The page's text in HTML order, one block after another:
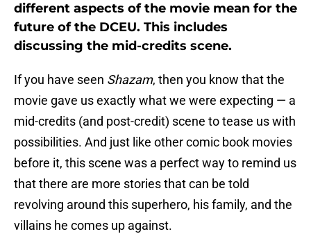
different aspects of the movie mean for the
future of the DCEU. This includes
discussing the mid-credits scene.
If you have seen Shazam, then you know that the
movie gave us exactly what we were expecting — a
mid-credits (and post-credit) scene to tease us with
possibilities. And just like other comic book movies
before it, this scene was a perfect way to remind us
that there are more stories that can be told
revolving around this superhero, his family, and the
villains he comes up against.